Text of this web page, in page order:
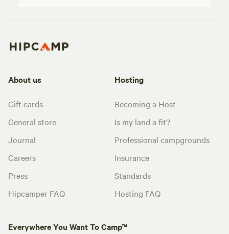
About us
Gift cards
General store
Journal
Careers
Press
Hipcamper FAQ
Hosting
Becoming a Host
Is my land a fit?
Professional campgrounds
Insurance
Standards
Hosting FAQ
Everywhere You Want To Camp™